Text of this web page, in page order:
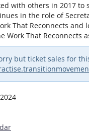
with others in 2017
in the role of
That Reconnects
Work That
but ticket sales for